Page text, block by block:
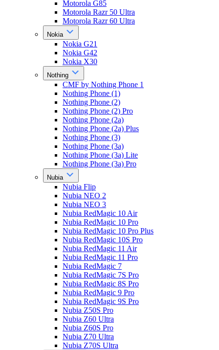
Motorola G85
Motorola Razr 50 Ultra
Motorola Razr 60 Ultra
Nokia
Nokia G21
Nokia G42
Nokia X30
Nothing
CMF by Nothing Phone 1
Nothing Phone (1)
Nothing Phone (2)
Nothing Phone (2) Pro
Nothing Phone (2a)
Nothing Phone (2a) Plus
Nothing Phone (3)
Nothing Phone (3a)
Nothing Phone (3a) Lite
Nothing Phone (3a) Pro
Nubia
Nubia Flip
Nubia NEO 2
Nubia NEO 3
Nubia RedMagic 10 Air
Nubia RedMagic 10 Pro
Nubia RedMagic 10 Pro Plus
Nubia RedMagic 10S Pro
Nubia RedMagic 11 Air
Nubia RedMagic 11 Pro
Nubia RedMagic 7
Nubia RedMagic 7S Pro
Nubia RedMagic 8S Pro
Nubia RedMagic 9 Pro
Nubia RedMagic 9S Pro
Nubia Z50S Pro
Nubia Z60 Ultra
Nubia Z60S Pro
Nubia Z70 Ultra
Nubia Z70S Ultra